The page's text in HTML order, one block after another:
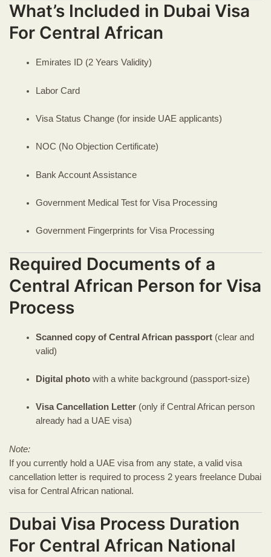
What’s Included in Dubai Visa
For Central African
Emirates ID (2 Years Validity)
Labor Card
Visa Status Change (for inside UAE applicants)
NOC (No Objection Certificate)
Bank Account Assistance
Government Medical Test for Visa Processing
Government Fingerprints for Visa Processing
Required Documents of a
Central African Person for Visa
Process
Scanned copy of Central African passport(clear and
valid)
Digital photowith a white background (passport-size)
Visa Cancellation Letter(only if Central African person
already had a UAE visa)
Note:
If you currently hold a UAE visa from any state, a valid visa
cancellation letter is required to process 2 years freelance Dubai
visa for Central African national.
Dubai Visa Process Duration
For Central African National